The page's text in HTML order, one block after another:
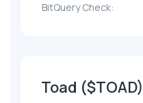
BitQuery Check:
Toad